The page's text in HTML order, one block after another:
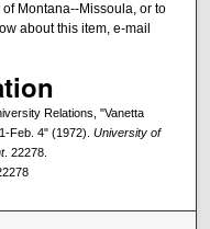
Montana--Missoula, or to
about this item, e-mail
Relations, "Vanetta
Feb. 4" (1972). University of
. 22278.